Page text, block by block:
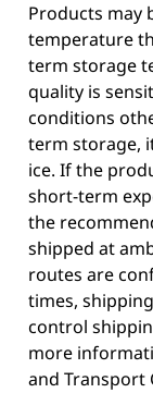
Products may
temperature
term storage
quality is
conditions
term storage,
ice. If the
short-term
the
shipped at
routes are
times,
control
more
and Transport